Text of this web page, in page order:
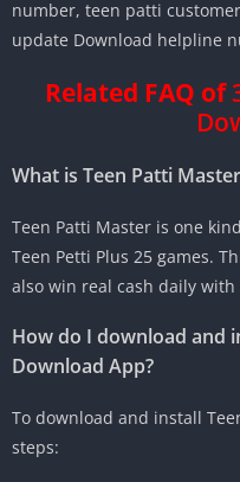
number, teen patti
update Download helpline
Related FAQ of
What is Teen Patti
Teen Patti Master is one
Teen Petti Plus 25 games.
also win real cash daily
How do I download and
Download App?
To download and install
steps: